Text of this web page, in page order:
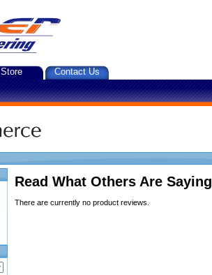
Store Contact Us
Read What Others Are Saying
There are currently no product reviews.